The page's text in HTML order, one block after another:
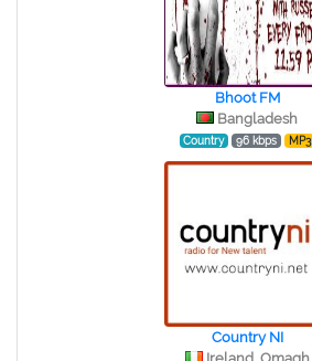
Bhoot FM
Bangladesh
Country 96 kbps MP3
Country NI